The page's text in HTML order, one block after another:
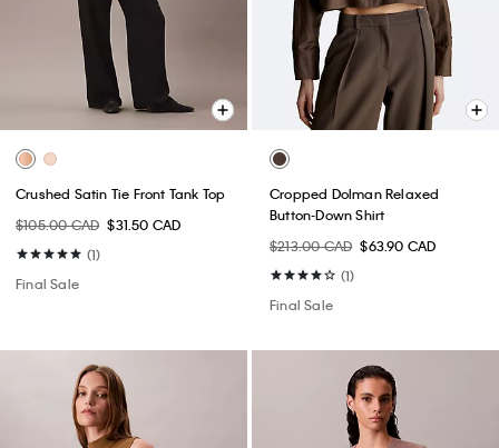
Crushed Satin Tie Front Tank Top
$105.00 CAD $31.50 CAD
(1)
Final Sale
Cropped Dolman Relaxed
Button-Down Shirt
$213.00 CAD $63.90 CAD
(1)
Final Sale